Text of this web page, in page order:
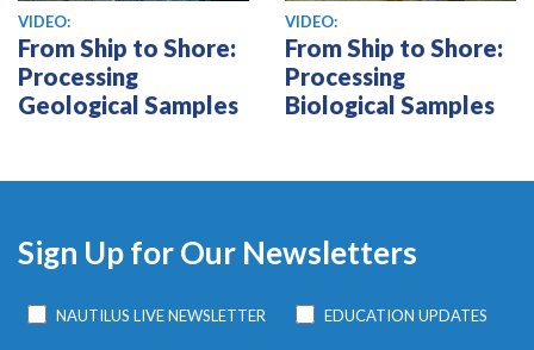
View video
VIDEO:
From Ship to Shore:
Processing
Geological Samples
View video
VIDEO:
From Ship to Shore:
Processing
Biological Samples
Sign Up for Our Newsletters
NAUTILUS LIVE NEWSLETTER EDUCATION UPDATES